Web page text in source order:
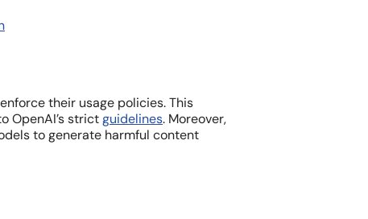
their usage policies. This
OpenAI’s strictguidelines. Moreover,
to generate harmful content